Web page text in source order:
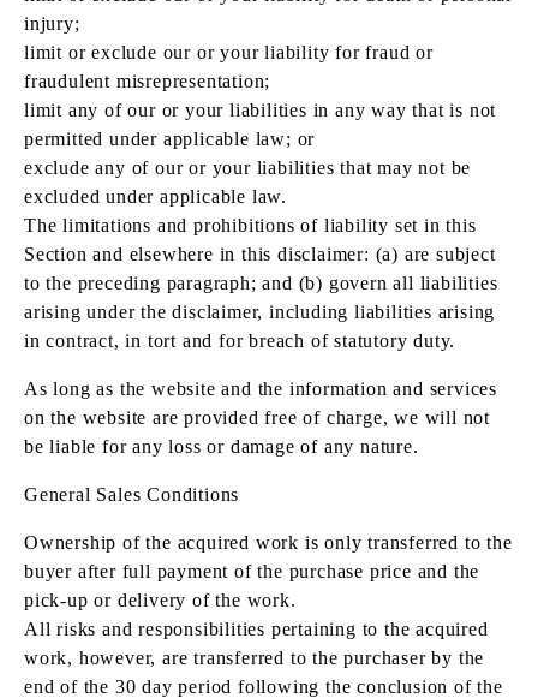
injury;
limit or exclude our or your liability for fraud or
fraudulent misrepresentation;
limit any of our or your liabilities in any way that is not
permitted under applicable law; or
exclude any of our or your liabilities that may not be
excluded under applicable law.
The limitations and prohibitions of liability set in this
Section and elsewhere in this disclaimer: (a) are subject
to the preceding paragraph; and (b) govern all liabilities
arising under the disclaimer, including liabilities arising
in contract, in tort and for breach of statutory duty.
As long as the website and the information and services
on the website are provided free of charge, we will not
be liable for any loss or damage of any nature.
General Sales Conditions
Ownership of the acquired work is only transferred to the
buyer after full payment of the purchase price and the
pick-up or delivery of the work.
All risks and responsibilities pertaining to the acquired
work, however, are transferred to the purchaser by the
end of the 30 day period following the conclusion of the